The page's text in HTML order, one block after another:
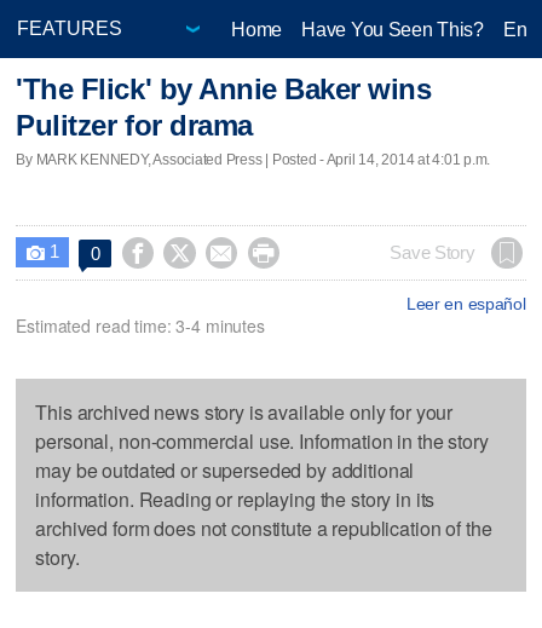
Home Have You Seen This?
'The Flick' by Annie Baker wins
Pulitzer for drama
By MARK KENNEDY, Associated Press | Posted - April 14, 2014 at 4:01 p.m.
 1 0     Save Story
Leer en español
Estimated read time: 3-4 minutes
This archived news story is available only for your
personal, non-commercial use. Information in the story
may be outdated or superseded by additional
information. Reading or replaying the story in its
archived form does not constitute a republication of the
story.